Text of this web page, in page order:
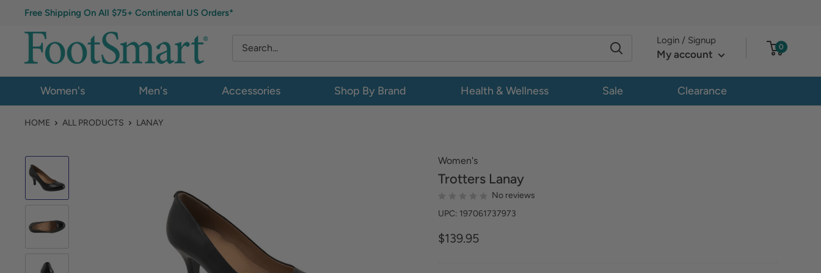
Free Shipping On All $75+ Continental US Orders*
Login / Signup
My account
0
Women's Men's Accessories Shop By Brand Health & Wellness Sale Clearance
HOME ALL PRODUCTS LANAY
Women's
Trotters Lanay
No reviews
UPC: 197061737973
$139.95